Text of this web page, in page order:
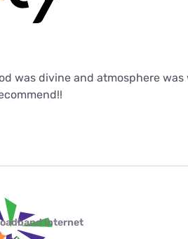
was divine and atmosphere was
internet